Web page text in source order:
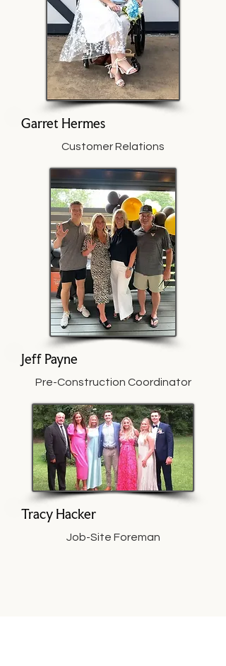
Garret Hermes
Customer Relations
Jeff Payne
Pre-Construction Coordinator
Tracy Hacker
Job-Site Foreman